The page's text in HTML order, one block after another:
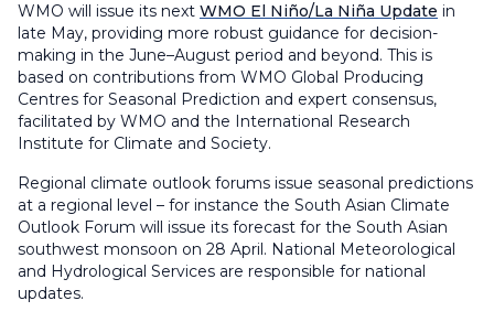
WMO will issue its next WMO El Niño/La Niña Update in
late May, providing more robust guidance for decision-
making in the June–August period and beyond. This is
based on contributions from WMO Global Producing
Centres for Seasonal Prediction and expert consensus,
facilitated by WMO and the International Research
Institute for Climate and Society.
Regional climate outlook forums issue seasonal predictions
at a regional level – for instance the South Asian Climate
Outlook Forum will issue its forecast for the South Asian
southwest monsoon on 28 April. National Meteorological
and Hydrological Services are responsible for national
updates.